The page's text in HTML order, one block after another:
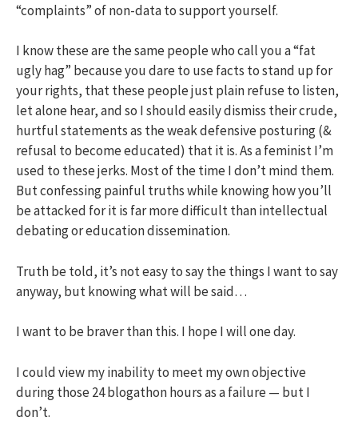
“complaints” of non-data to support yourself.
I know these are the same people who call you a “fat
ugly hag” because you dare to use facts to stand up for
your rights, that these people just plain refuse to listen,
let alone hear, and so I should easily dismiss their crude,
hurtful statements as the weak defensive posturing (&
refusal to become educated) that it is. As a feminist I’m
used to these jerks. Most of the time I don’t mind them.
But confessing painful truths while knowing how you’ll
be attacked for it is far more difficult than intellectual
debating or education dissemination.
Truth be told, it’s not easy to say the things I want to say
anyway, but knowing what will be said…
I want to be braver than this. I hope I will one day.
I could view my inability to meet my own objective
during those 24 blogathon hours as a failure — but I
don’t.